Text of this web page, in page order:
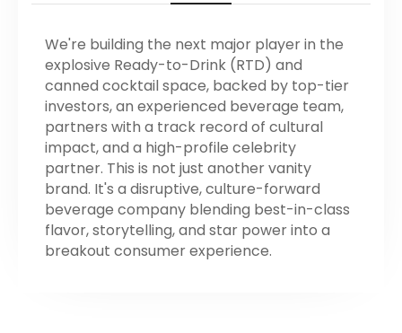
We're building the next major player in the
explosive Ready-to-Drink (RTD) and
canned cocktail space, backed by top-tier
investors, an experienced beverage team,
partners with a track record of cultural
impact, and a high-profile celebrity
partner. This is not just another vanity
brand. It's a disruptive, culture-forward
beverage company blending best-in-class
flavor, storytelling, and star power into a
breakout consumer experience.